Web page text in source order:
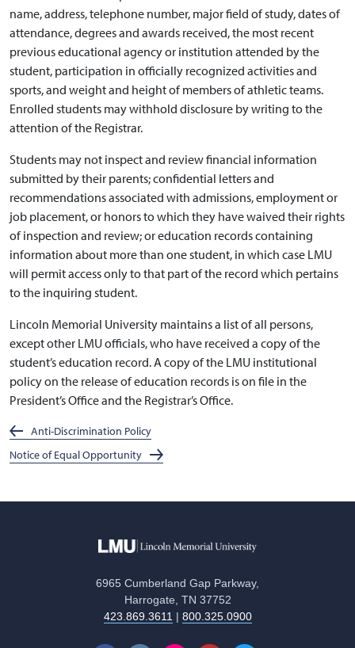
name, address, telephone number, major field of study, dates of
attendance, degrees and awards received, the most recent
previous educational agency or institution attended by the
student, participation in officially recognized activities and
sports, and weight and height of members of athletic teams.
Enrolled students may withhold disclosure by writing to the
attention of the Registrar.
Students may not inspect and review financial information
submitted by their parents; confidential letters and
recommendations associated with admissions, employment or
job placement, or honors to which they have waived their rights
of inspection and review; or education records containing
information about more than one student, in which case LMU
will permit access only to that part of the record which pertains
to the inquiring student.
Lincoln Memorial University maintains a list of all persons,
except other LMU officials, who have received a copy of the
student’s education record. A copy of the LMU institutional
policy on the release of education records is on file in the
President’s Office and the Registrar’s Office.
Anti-Discrimination Policy
Notice of Equal Opportunity
6965 Cumberland Gap Parkway,
Harrogate, TN 37752
423.869.3611| 800.325.0900